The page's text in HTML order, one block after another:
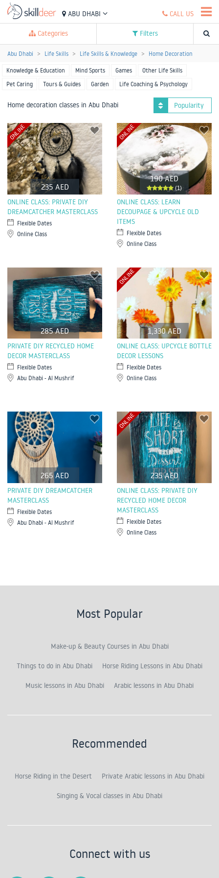
ABU DHABI CALL US
Categories Filters
Abu Dhabi Life Skills Life Skills & Knowledge Home Decoration
Knowledge & Education Mind Sports Games
Other Life Skills
Pet Caring
Tours & Guides Garden Life Coaching & Psychology
Home decoration classes in Abu Dhabi Popularity
235 AED
ONLINE
ONLINE CLASS: PRIVATE DIY
DREAMCATCHER MASTERCLASS
Flexible Dates
Online Class
190 AED
(1)
ONLINE
ONLINE CLASS: LEARN
DECOUPAGE & UPCYCLE OLD
ITEMS
Flexible Dates
Online Class
285 AED
PRIVATE DIY RECYCLED HOME
DECOR MASTERCLASS
Flexible Dates
Abu Dhabi - Al Mushrif
1,330 AED
ONLINE
ONLINE CLASS: UPCYCLE BOTTLE
DECOR LESSONS
Flexible Dates
Online Class
265 AED
PRIVATE DIY DREAMCATCHER
MASTERCLASS
Flexible Dates
Abu Dhabi - Al Mushrif
235 AED
ONLINE
ONLINE CLASS: PRIVATE DIY
RECYCLED HOME DECOR
MASTERCLASS
Flexible Dates
Online Class
Most Popular
Make-up & Beauty Courses in Abu Dhabi
Things to do in Abu Dhabi Horse Riding Lessons in Abu Dhabi
Music lessons in Abu Dhabi Arabic lessons in Abu Dhabi
Recommended
Horse Riding in the Desert Private Arabic lessons in Abu Dhabi
Singing & Vocal classes in Abu Dhabi
Connect with us